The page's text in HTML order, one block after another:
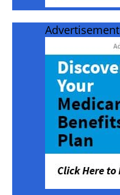
Advertisement